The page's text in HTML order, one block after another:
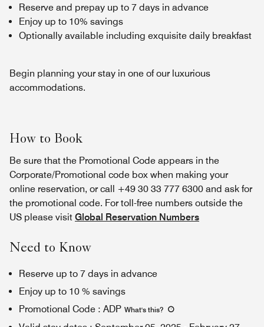
Reserve and prepay up to 7 days in advance
Enjoy up to 10% savings
Optionally available including exquisite daily breakfast
Begin planning your stay in one of our luxurious
accommodations.
How to Book
Be sure that the Promotional Code appears in the
Corporate/Promotional code box when making your
online reservation, or call +49 30 33 777 6300 and ask for
the promotional code. For toll-free numbers outside the
US please visit Global Reservation Numbers
Need to Know
Reserve up to 7 days in advance
Enjoy up to 10 % savings
Promotional Code : ADP What's this?